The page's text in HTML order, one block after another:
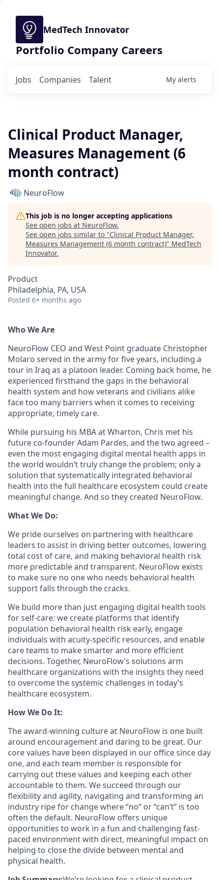
MedTech Innovator
Portfolio Company Careers
Jobs Companies Talent My alerts
Clinical Product Manager,
Measures Management (6
month contract)
NeuroFlow
This job is no longer accepting applications
See open jobs at NeuroFlow.
See open jobs similar to "Clinical Product Manager,
Measures Management (6 month contract)" MedTech
Innovator.
Product
Philadelphia, PA, USA
Posted 6+ months ago
Who We Are
NeuroFlow CEO and West Point graduate Christopher
Molaro served in the army for five years, including a
tour in Iraq as a platoon leader. Coming back home, he
experienced firsthand the gaps in the behavioral
health system and how veterans and civilians alike
face too many barriers when it comes to receiving
appropriate, timely care.
While pursuing his MBA at Wharton, Chris met his
future co-founder Adam Pardes, and the two agreed –
even the most engaging digital mental health apps in
the world wouldn’t truly change the problem; only a
solution that systematically integrated behavioral
health into the full healthcare ecosystem could create
meaningful change. And so they created NeuroFlow.
What We Do:
We pride ourselves on partnering with healthcare
leaders to assist in driving better outcomes, lowering
total cost of care, and making behavioral health risk
more predictable and transparent. NeuroFlow exists
to make sure no one who needs behavioral health
support falls through the cracks.
We build more than just engaging digital health tools
for self-care: we create platforms that identify
population behavioral health risk early, engage
individuals with acuity-specific resources, and enable
care teams to make smarter and more efficient
decisions. Together, NeuroFlow’s solutions arm
healthcare organizations with the insights they need
to overcome the systemic challenges in today’s
healthcare ecosystem.
How We Do It:
The award-winning culture at NeuroFlow is one built
around encouragement and daring to be great. Our
core values have been displayed in our office since day
one, and each team member is responsible for
carrying out these values and keeping each other
accountable to them. We succeed through our
flexibility and agility, navigating and transforming an
industry ripe for change where “no” or “can’t” is too
often the default. NeuroFlow offers unique
opportunities to work in a fun and challenging fast-
paced environment with direct, meaningful impact on
helping to close the divide between mental and
physical health.